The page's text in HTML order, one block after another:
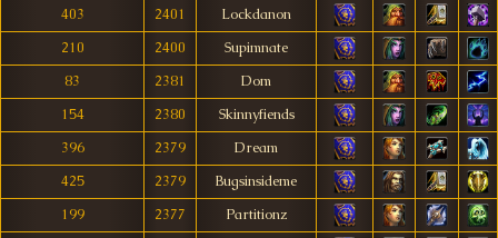
403
2401
Lockdanon
210
2400
Supimnate
83
2381
Dom
154
2380
Skinnyfiends
396
2379
Dream
425
2379
Bugsinsideme
199
2377
Partitionz